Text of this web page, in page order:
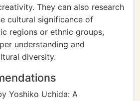
They can also research
cultural significance of
regions or ethnic groups,
understanding and
diversity.
Yoshiko Uchida: A